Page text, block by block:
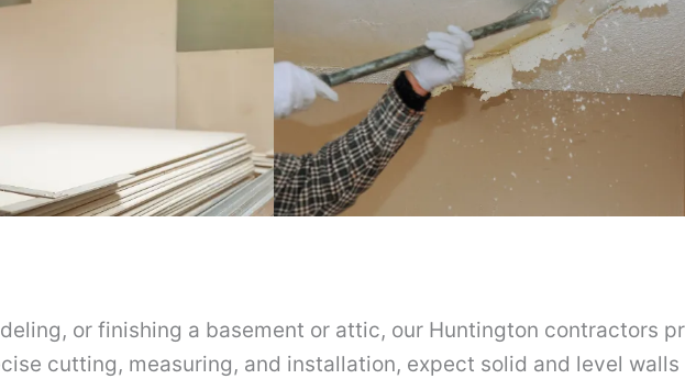
or finishing a basement or attic, our Huntington contractors
cutting, measuring, and installation, expect solid and level walls